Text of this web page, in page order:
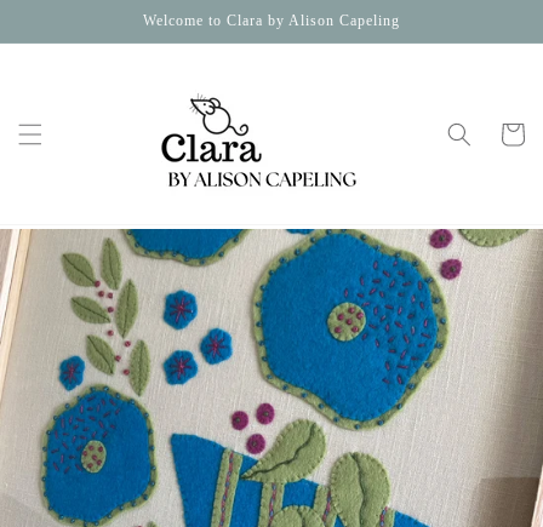
Welcome to Clara by Alison Capeling
Cart